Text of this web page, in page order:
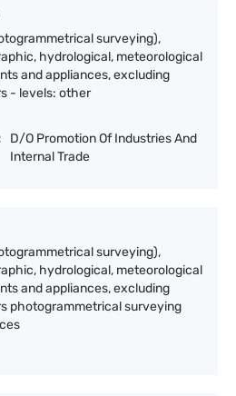
surveying),
hydrological, meteorological
and appliances, excluding
- levels: other
D/O Promotion Of Industries And
Internal Trade
surveying),
hydrological, meteorological
and appliances, excluding
photogrammetrical surveying